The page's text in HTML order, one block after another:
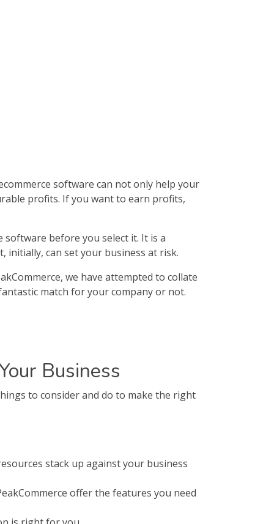
software can not only help your
profits. If you want to earn profits,
before you select it. It is a
initially, can set your business at risk.
we have attempted to collate
match for your company or not.
Business
to consider and do to make the right
stack up against your business
offer the features you need